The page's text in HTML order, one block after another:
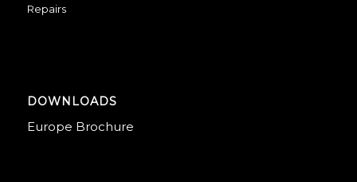
Repairs
DOWNLOADS
Europe Brochure